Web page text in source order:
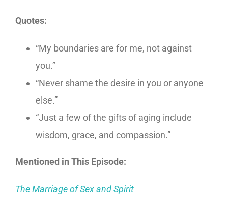
Quotes:
“My boundaries are for me, not against
you.”
“Never shame the desire in you or anyone
else.”
“Just a few of the gifts of aging include
wisdom, grace, and compassion.”
Mentioned in This Episode:
The Marriage of Sex and Spirit